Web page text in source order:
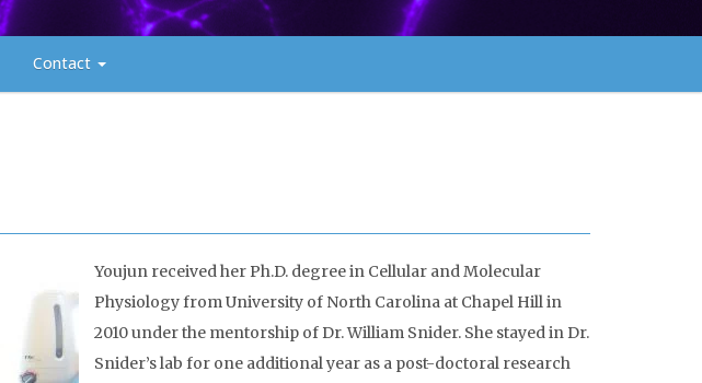
Contact
Youjun received her Ph.D. degree in Cellular and Molecular
Physiology from University of North Carolina at Chapel Hill in
2010 under the mentorship of Dr. William Snider. She stayed in Dr.
Snider’s lab for one additional year as a post-doctoral research